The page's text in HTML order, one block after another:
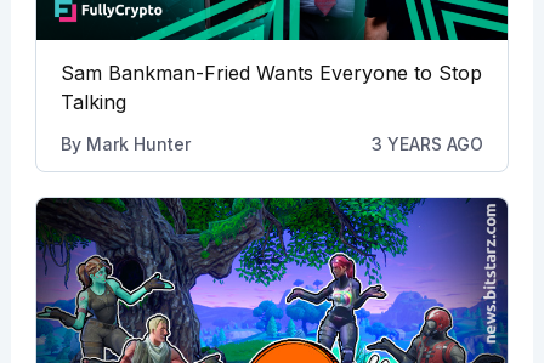
Sam Bankman-Fried Wants Everyone to Stop
Talking
By Mark Hunter 3 YEARS AGO